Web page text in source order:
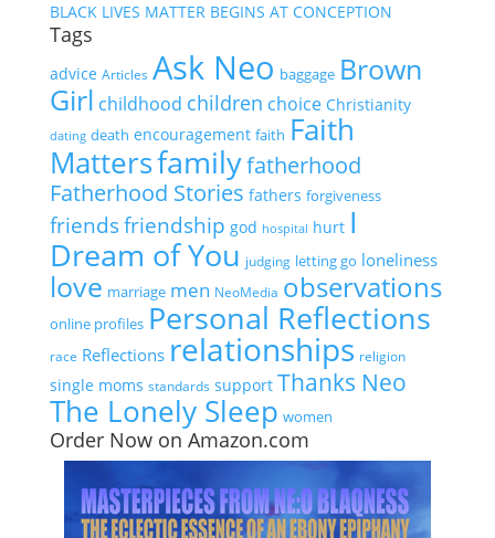
BLACK LIVES MATTER BEGINS AT CONCEPTION
Tags
advice Articles Ask Neo baggage Brown
Girl childhood children choice Christianity
dating death encouragement faith Faith
Mattersfamilyfatherhood
Fatherhood Stories fathers forgiveness
friendsfriendship god hospital hurt I
Dream of You judging letting go loneliness
love marriage men NeoMedia observations
online profiles Personal Reflections
race Reflections relationships religion
single moms standards support Thanks Neo
The Lonely Sleep women
Order Now on Amazon.com